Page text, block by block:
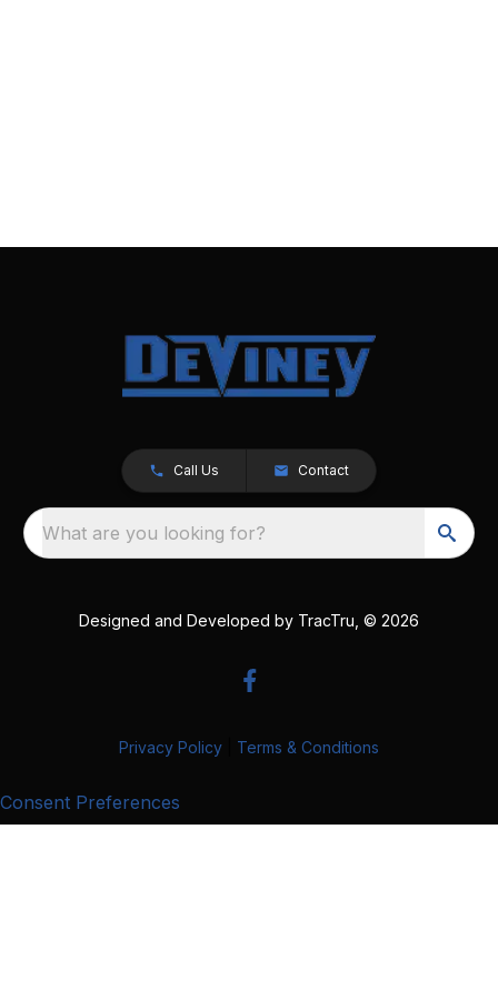
Call Us Contact
What are you looking for?
Designed and Developed by TracTru , © 2026
Privacy Policy Terms & Conditions
Consent Preferences